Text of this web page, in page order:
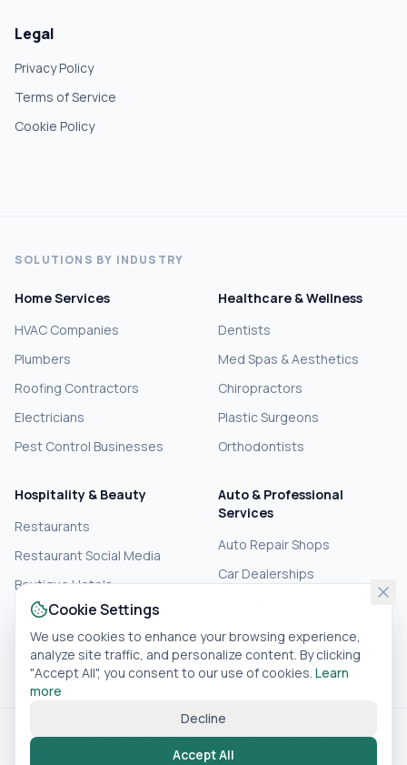
Legal
Privacy Policy
Terms of Service
Cookie Policy
SOLUTIONS BY INDUSTRY
Home Services
HVAC Companies
Plumbers
Roofing Contractors
Electricians
Pest Control Businesses
Healthcare & Wellness
Dentists
Med Spas & Aesthetics
Chiropractors
Plastic Surgeons
Orthodontists
Hospitality & Beauty
Restaurants
Restaurant Social Media
Boutique Hotels
Hair Salons
Fine Dining Restaurants
Auto & Professional
Services
Auto Repair Shops
Car Dealerships
Real Estate Agents
Accounting Firms
© 2026 VISTO REPUTATION. v2.0.0-STABLE. Built for the work
Cookie Settings
We use cookies to enhance your browsing experience,
analyze site traffic, and personalize content. By clicking
"Accept All", you consent to our use of cookies. Learn
more
Decline
Accept All